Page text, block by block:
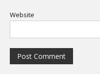
Website